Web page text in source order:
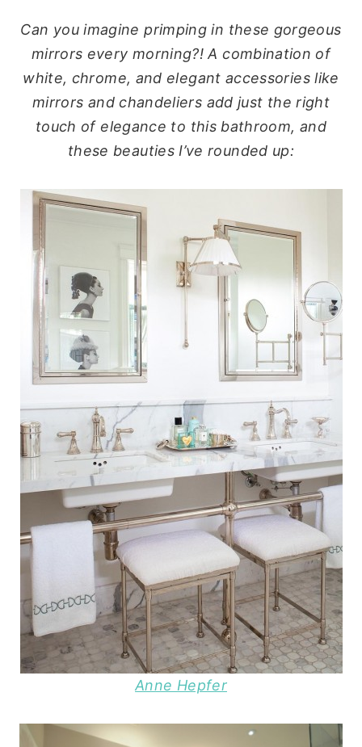
Can you imagine primping in these gorgeous
mirrors every morning?!A combination of
white, chrome, and elegant accessories like
mirrors and chandeliers add just the right
touch of elegance to this bathroom, and
these beauties I’ve rounded up:
Anne Hepfer